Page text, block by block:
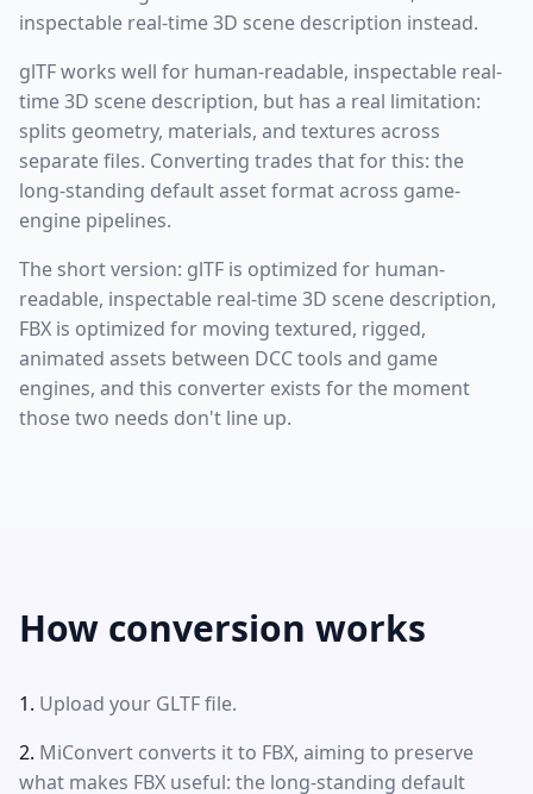
inspectable real-time 3D scene description instead.
glTF works well for human-readable, inspectable real-
time 3D scene description, but has a real limitation:
splits geometry, materials, and textures across
separate files. Converting trades that for this: the
long-standing default asset format across game-
engine pipelines.
The short version: glTF is optimized for human-
readable, inspectable real-time 3D scene description,
FBX is optimized for moving textured, rigged,
animated assets between DCC tools and game
engines, and this converter exists for the moment
those two needs don't line up.
How conversion works
Upload your GLTF file.
MiConvert converts it to FBX, aiming to preserve
what makes FBX useful: the long-standing default